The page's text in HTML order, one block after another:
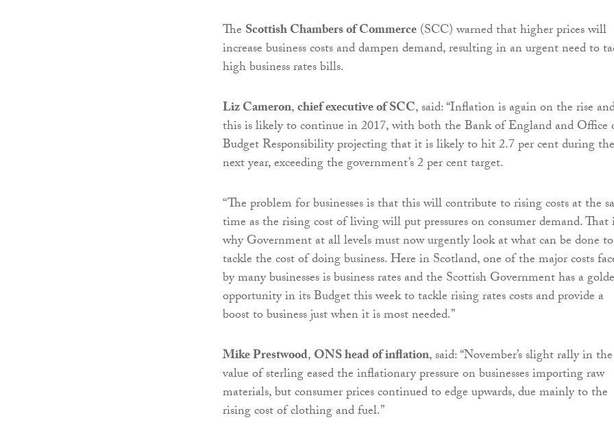
The Scottish Chambers of Commerce(SCC) warned that higher prices will
increase business costs and dampen demand, resulting in an urgent need to
high business rates bills.
Liz Cameron,chief executive of SCC, said: “Inflation is again on the rise
this is likely to continue in 2017, with both the Bank of England and Office
Budget Responsibility projecting that it is likely to hit 2.7 per cent during the
next year, exceeding the government’s 2 per cent target.
“The problem for businesses is that this will contribute to rising costs at the
time as the rising cost of living will put pressures on consumer demand. That
why Government at all levels must now urgently look at what can be done to
tackle the cost of doing business. Here in Scotland, one of the major costs
by many businesses is business rates and the Scottish Government has a
opportunity in its Budget this week to tackle rising rates costs and provide a
boost to business just when it is most needed.”
Mike Prestwood,ONS head of inflation, said: “November’s slight rally in the
value of sterling eased the inflationary pressure on businesses importing raw
materials, but consumer prices continued to edge upwards, due mainly to the
rising cost of clothing and fuel.”